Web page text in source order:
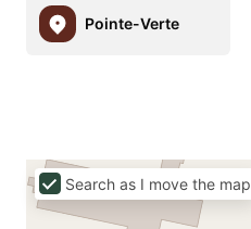
Pointe-Verte
Search as I move the map